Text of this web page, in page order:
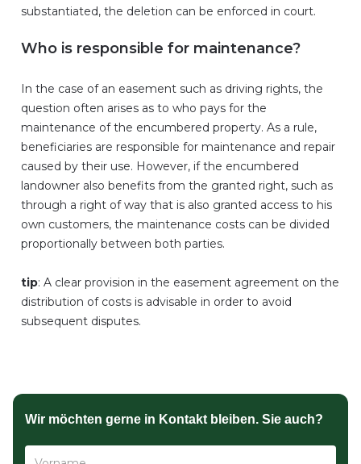
substantiated, the deletion can be enforced in court.
Who is responsible for maintenance?
In the case of an easement such as driving rights, the
question often arises as to who pays for the
maintenance of the encumbered property. As a rule,
beneficiaries are responsible for maintenance and repair
caused by their use. However, if the encumbered
landowner also benefits from the granted right, such as
through a right of way that is also granted access to his
own customers, the maintenance costs can be divided
proportionally between both parties.
tip: A clear provision in the easement agreement on the
distribution of costs is advisable in order to avoid
subsequent disputes.
Wir möchten gerne in Kontakt bleiben. Sie auch?